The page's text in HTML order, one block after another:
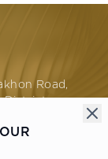
Road,
District,